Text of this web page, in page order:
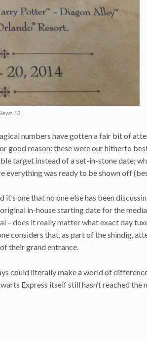
13.
numbers have gotten a fair bit of
good reason: these were our hitherto
target instead of a set-in-stone date;
was ready to be shown off
one that no one else has been
in-house starting date for the
– does it really matter what exact day
considers that, as part of the shindig,
their grand entrance.
could literally make a world of
Express itself still hasn’t reached the